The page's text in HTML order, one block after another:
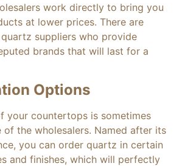
work directly to bring you
at lower prices. There are
suppliers who provide
brands that will last for a
Options
your countertops is sometimes
the wholesalers. Named after its
you can order quartz in certain
and finishes, which will perfectly